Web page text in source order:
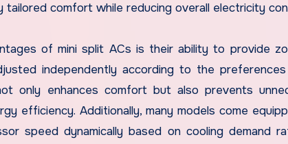
tailored comfort while reducing overall electricity
of mini split ACs is their ability to provide
independently according to the
only enhances comfort but also prevents
efficiency. Additionally, many models come
speed dynamically based on cooling demand